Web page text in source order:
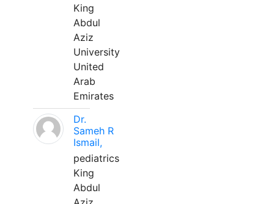
King
Abdul
Aziz
University
United
Arab
Emirates
Dr.
Sameh R
Ismail,
pediatrics
King
Abdul